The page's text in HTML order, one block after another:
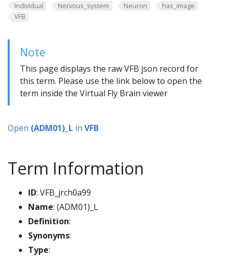
Individual
Nervous_system Neuron
has_image
VFB
Note
This page displays the raw VFB json record for
this term. Please use the link below to open the
term inside the Virtual Fly Brain viewer
Open (ADM01)_L in VFB
Term Information
ID: VFB_jrch0a99
Name: (ADM01)_L
Definition:
Synonyms:
Type: